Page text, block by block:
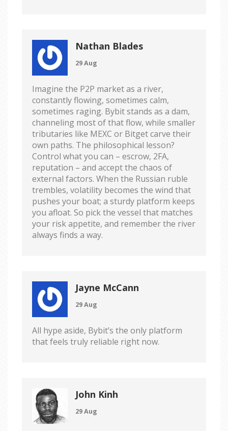
Nathan Blades
29 Aug
Imagine the P2P market as a river,
constantly flowing, sometimes calm,
sometimes raging. Bybit stands as a dam,
channeling most of that flow, while smaller
tributaries like MEXC or Bitget carve their
own paths. The philosophical lesson?
Control what you can – escrow, 2FA,
reputation – and accept the chaos of
external factors. When the Russian ruble
trembles, volatility becomes the wind that
pushes your boat; a sturdy platform keeps
you afloat. So pick the vessel that matches
your risk appetite, and remember the river
always finds a way.
Jayne McCann
29 Aug
All hype aside, Bybit’s the only platform
that feels truly reliable right now.
John Kinh
29 Aug